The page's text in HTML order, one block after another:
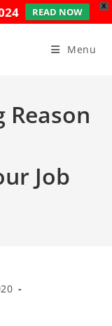
X
READ NOW
Menu
Reason
Job